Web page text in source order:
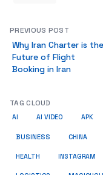
PREVIOUS POST
Why Iran Charter is the
Future of Flight
Booking in Iran
TAG CLOUD
AI AI VIDEO APK
BUSINESS CHINA
HEALTH INSTAGRAM